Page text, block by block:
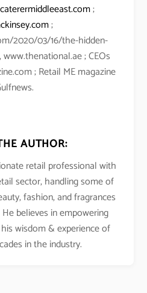
;
;
2020/03/16/the-hidden-
; CEOs
; Retail ME magazine
AUTHOR:
retail professional with
sector, handling some of
fashion, and fragrances
believes in empowering
wisdom & experience of
in the industry.